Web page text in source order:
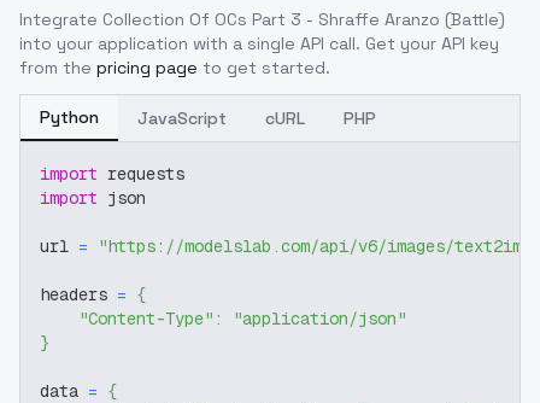
Integrate Collection Of OCs Part 3 - Shraffe Aranzo (Battle)
into your application with a single API call. Get your API key
from the pricing page to get started.
Python JavaScript cURL PHP
import requests
import json
url = "https://modelslab.com/api/v6/images/text2img"
headers = {
"Content-Type" :
"application/json"
}
data = {